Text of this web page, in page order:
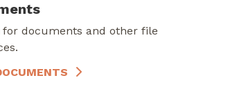
for documents and other file